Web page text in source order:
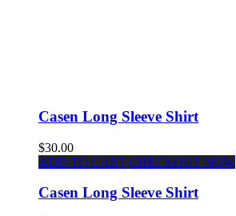
Casen Long Sleeve Shirt
$30.00
ADD TO CART CHECKOUT NOW
Casen Long Sleeve Shirt